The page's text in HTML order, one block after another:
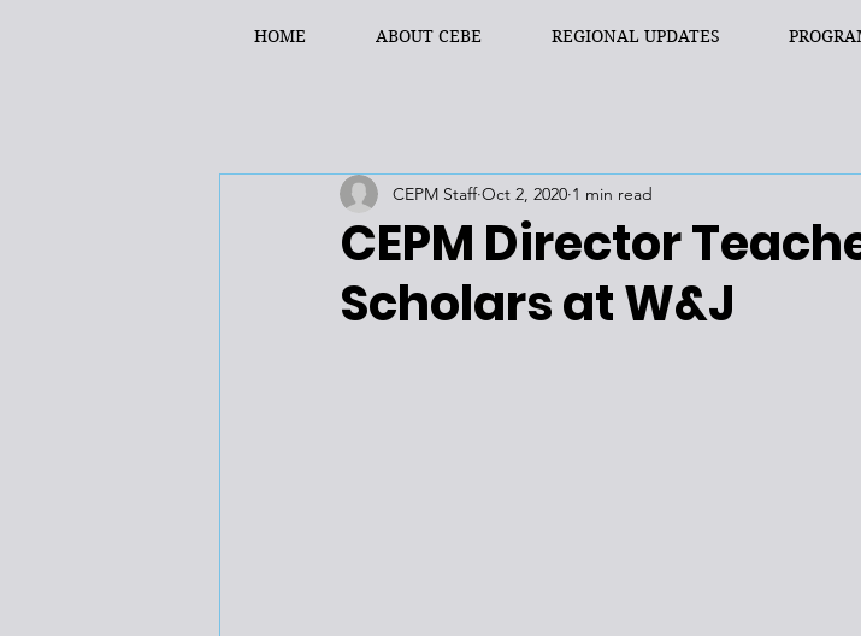
HOME ABOUT CEBE REGIONAL UPDATES
CEPM Director
Scholars at W&J
CEPM Staff Oct 2, 2020 1 min read